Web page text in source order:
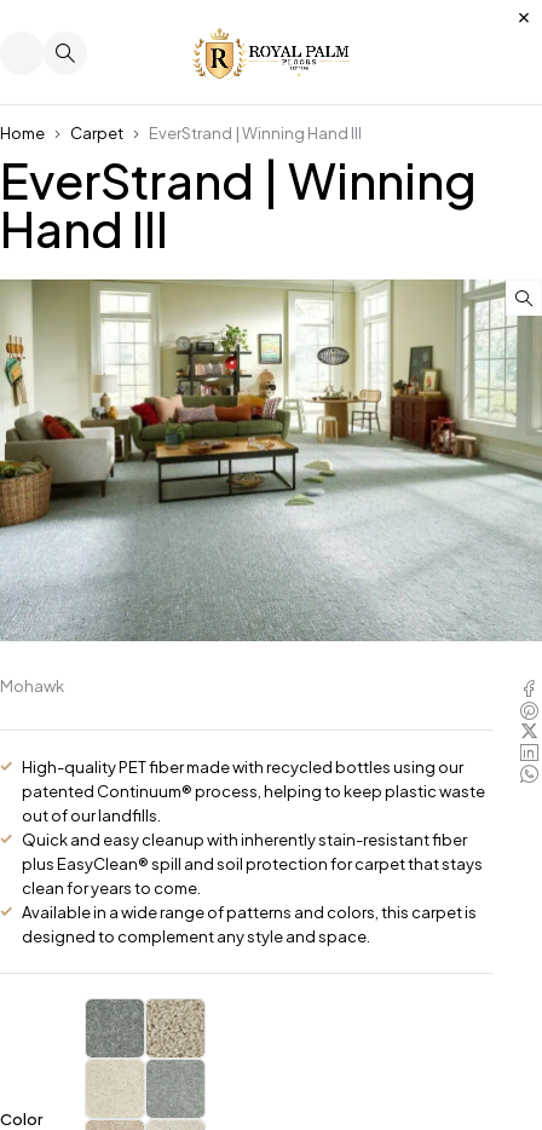
Home Carpet EverStrand | Winning Hand III
EverStrand | Winning
Hand III
Mohawk
High-quality PET fiber made with recycled bottles using our
patented Continuum® process, helping to keep plastic waste
out of our landfills.
Quick and easy cleanup with inherently stain-resistant fiber
plus EasyClean® spill and soil protection for carpet that stays
clean for years to come.
Available in a wide range of patterns and colors, this carpet is
designed to complement any style and space.
Color